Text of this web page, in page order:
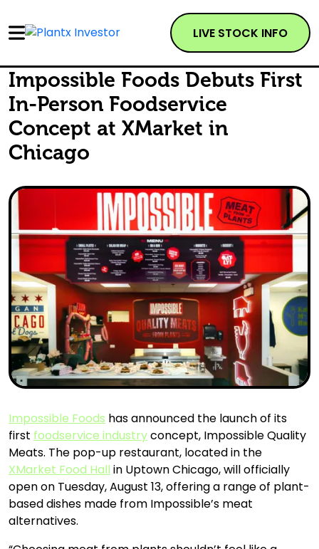
LIVE STOCK INFO
Impossible Foods Debuts First
In-Person Foodservice
Concept at XMarket in
Chicago
Impossible Foods has announced the launch of its
first foodservice industryconcept, Impossible Quality
Meats. The pop-up restaurant, located in the
XMarket Food Hall in Uptown Chicago, will officially
open on Tuesday, August 13, offering a range of plant-
based dishes made from Impossible’s meat
alternatives.